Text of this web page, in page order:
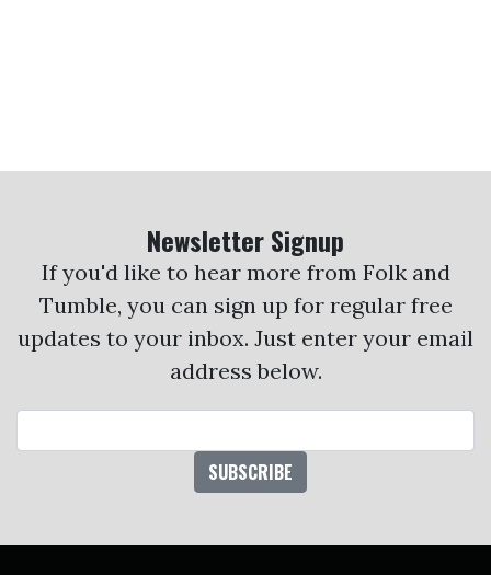
Newsletter Signup
If you'd like to hear more from Folk and
Tumble, you can sign up for regular free
updates to your inbox. Just enter your email
address below.